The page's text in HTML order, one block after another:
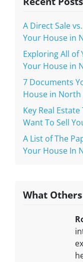
A Direct Sale
Your House in
Exploring All of
Your House in
7 Documents
House in North
Key Real
Want To Sell
A List of The
Your House In
What